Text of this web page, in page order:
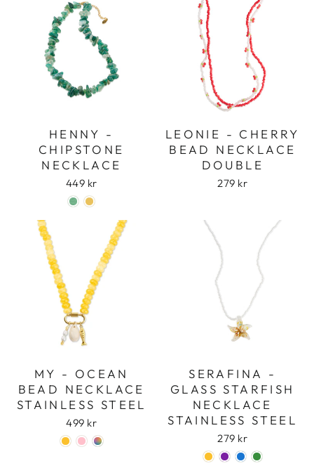
HENNY -
CHIPSTONE
NECKLACE
449 kr
LEONIE - CHERRY
BEAD NECKLACE
DOUBLE
279 kr
MY - OCEAN
BEAD NECKLACE
STAINLESS STEEL
499 kr
SERAFINA -
GLASS STARFISH
NECKLACE
STAINLESS STEEL
279 kr
Login required
your wishlist and view your previously saved
items.
Login